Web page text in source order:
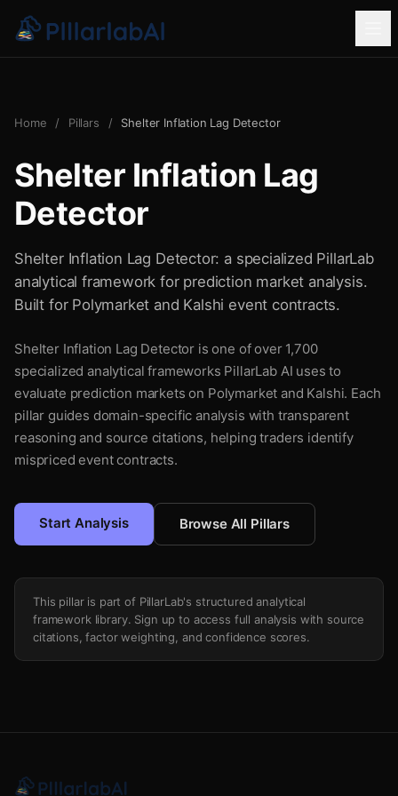
Home / Pillars / Shelter Inflation Lag Detector
Shelter Inflation Lag
Detector
Shelter Inflation Lag Detector: a specialized PillarLab
analytical framework for prediction market analysis.
Built for Polymarket and Kalshi event contracts.
Shelter Inflation Lag Detector is one of over 1,700
specialized analytical frameworks PillarLab AI uses to
evaluate prediction markets on Polymarket and Kalshi. Each
pillar guides domain-specific analysis with transparent
reasoning and source citations, helping traders identify
mispriced event contracts.
Start Analysis Browse All Pillars
This pillar is part of PillarLab's structured analytical
framework library. Sign up to access full analysis with source
citations, factor weighting, and confidence scores.